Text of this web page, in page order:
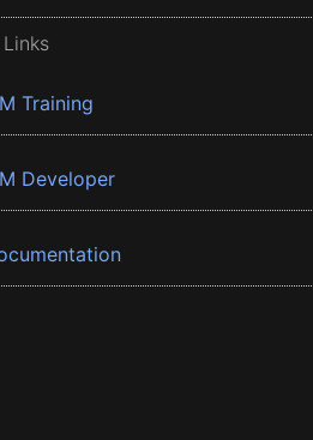
Training
Developer